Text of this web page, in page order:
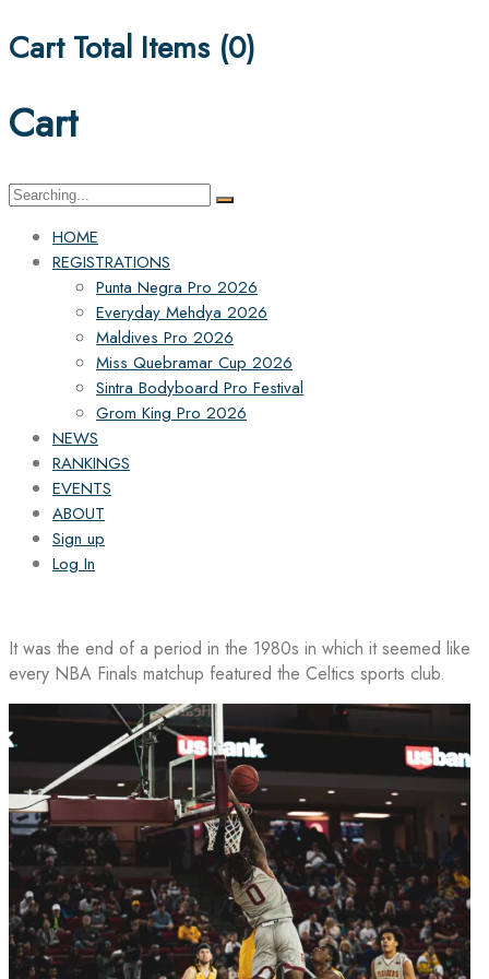
Cart Total Items (0)
Cart
Search
HOME
REGISTRATIONS
Punta Negra Pro 2026
Everyday Mehdya 2026
Maldives Pro 2026
Miss Quebramar Cup 2026
Sintra Bodyboard Pro Festival
Grom King Pro 2026
NEWS
RANKINGS
EVENTS
ABOUT
Sign up
Log In
It was the end of a period in the 1980s in which it seemed like
every NBA Finals matchup featured the Celtics sports club.